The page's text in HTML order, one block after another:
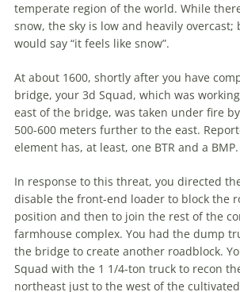
temperate region of the world. While
snow, the sky is low and heavily overcast;
would say “it feels like snow”.
At about 1600, shortly after you have
bridge, your 3d Squad, which was
east of the bridge, was taken under fire
500-600 meters further to the east.
element has, at least, one BTR and a BMP.
In response to this threat, you directed
disable the front-end loader to block the
position and then to join the rest of the
farmhouse complex. You had the dump
the bridge to create another roadblock.
Squad with the 1 1/4-ton truck to recon
northeast just to the west of the